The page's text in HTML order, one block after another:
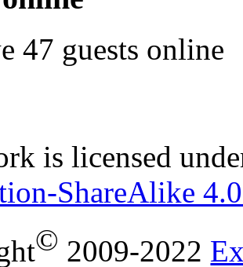
47 guests online
is licensed
ShareAlike
© 2009-2022